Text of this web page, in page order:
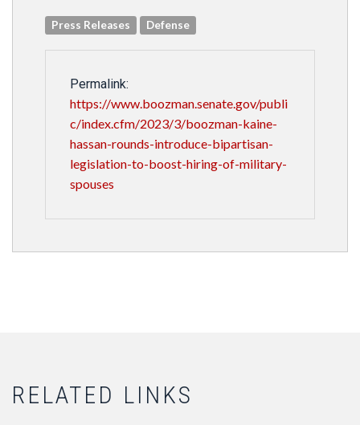
Press Releases Defense
Permalink:
https://www.boozman.senate.gov/publi
c/index.cfm/2023/3/boozman-kaine-
hassan-rounds-introduce-bipartisan-
legislation-to-boost-hiring-of-military-
spouses
RELATED LINKS